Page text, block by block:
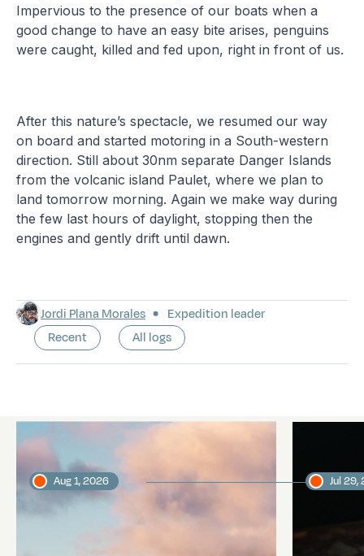
Impervious to the presence of our boats when a
good change to have an easy bite arises, penguins
were caught, killed and fed upon, right in front of us.
After this nature’s spectacle, we resumed our way
on board and started motoring in a South-western
direction. Still about 30nm separate Danger Islands
from the volcanic island Paulet, where we plan to
land tomorrow morning. Again we make way during
the few last hours of daylight, stopping then the
engines and gently drift until dawn.
Jordi Plana Morales
Expedition leader
Recent
All logs
Latest logs
Aug 1, 2026 Jul 29,